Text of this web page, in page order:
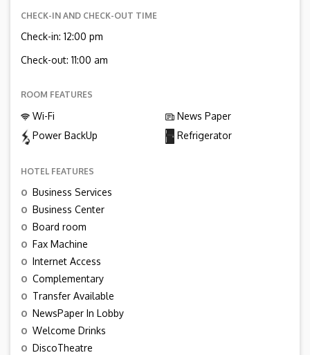
CHECK-IN AND CHECK-OUT TIME
Check-in: 12:00 pm
Check-out: 11:00 am
ROOM FEATURES
Wi-Fi
News Paper
Power BackUp
Refrigerator
HOTEL FEATURES
o Business Services
o Business Center
o Board room
o Fax Machine
o Internet Access
o Complementary
o Transfer Available
o NewsPaper In Lobby
o Welcome Drinks
o DiscoTheatre